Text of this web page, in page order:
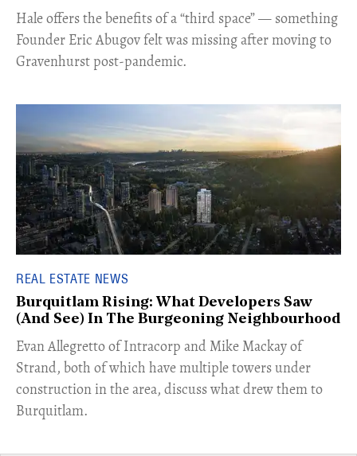
Hale offers the benefits of a “third space” — something
Founder Eric Abugov felt was missing after moving to
Gravenhurst post-pandemic.
REAL ESTATE NEWS
Burquitlam Rising: What Developers Saw
(And See) In The Burgeoning Neighbourhood
​Evan Allegretto of Intracorp and Mike Mackay of
Strand, both of which have multiple towers under
construction in the area, discuss what drew them to
Burquitlam.